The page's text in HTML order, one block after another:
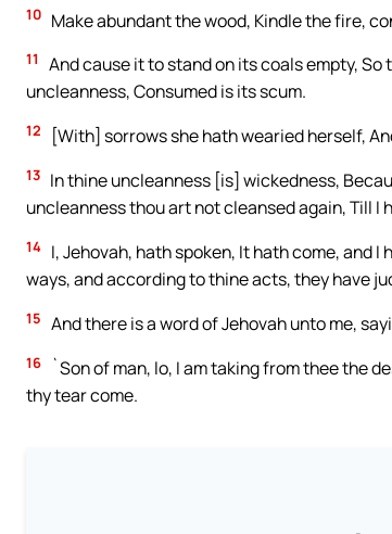
10 Make abundant the wood, Kindle the fire,
11
And cause it to stand on its coals empty,
uncleanness, Consumed is its scum.
12 [With] sorrows she hath wearied herself,
13 In thine uncleanness [is] wickedness,
uncleanness thou art not cleansed again, Till I
14 I, Jehovah, hath spoken, It hath come, and
ways, and according to thine acts, they have
15 And there is a word of Jehovah unto me,
16
`Son of man, lo, I am taking from thee the
thy tear come.